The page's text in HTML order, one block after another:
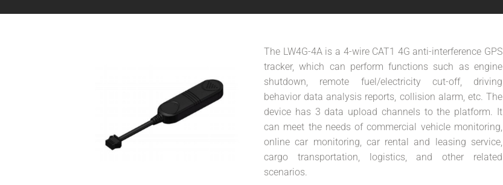
The LW4G-4A is a 4-wire CAT1 4G anti-interference GPS
tracker, which can perform functions such as engine
shutdown, remote fuel/electricity cut-off, driving
behavior data analysis reports, collision alarm, etc. The
device has 3 data upload channels to the platform. It
can meet the needs of commercial vehicle monitoring,
online car monitoring, car rental and leasing service,
cargo transportation, logistics, and other related
scenarios.